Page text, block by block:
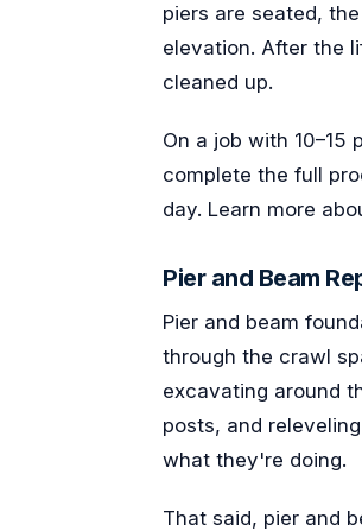
piers are seated,
elevation. After the
cleaned up.
On a job with
complete the full
day. Learn more
Pier and Beam
Pier and beam
through the crawl
excavating around
posts, and
what they're doing.
That said, pier and